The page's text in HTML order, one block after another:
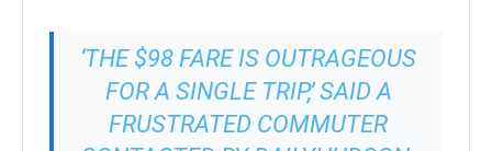
‘THE $98 FARE IS OUTRAGEOUS
FOR A SINGLE TRIP,’ SAID A
FRUSTRATED COMMUTER